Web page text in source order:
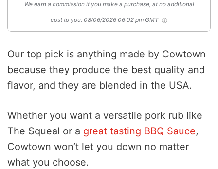
We earn a commission if you make a purchase, at no additional
cost to you. 08/06/2026 06:02 pm GMT
Our top pick is anything made by Cowtown
because they produce the best quality and
flavor, and they are blended in the USA.
Whether you want a versatile pork rub like
The Squeal or a great tasting BBQ Sauce,
Cowtown won’t let you down no matter
what you choose.